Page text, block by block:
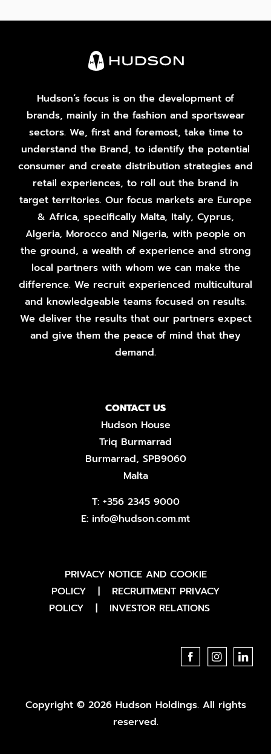
Hudson’s focus is on the development of
brands, mainly in the fashion and sportswear
sectors. We, first and foremost, take time to
understand the Brand, to identify the potential
consumer and create distribution strategies and
retail experiences, to roll out the brand in
target territories. Our focus markets are Europe
& Africa, specifically Malta, Italy, Cyprus,
Algeria, Morocco and Nigeria, with people on
the ground, a wealth of experience and strong
local partners with whom we can make the
difference. We recruit experienced multicultural
and knowledgeable teams focused on results.
We deliver the results that our partners expect
and give them the peace of mind that they
demand.
CONTACT US
Hudson House
Triq Burmarrad
Burmarrad, SPB9060
Malta
T: +356 2345 9000
E: info@hudson.com.mt
PRIVACY NOTICE AND COOKIE
POLICY
|
RECRUITMENT PRIVACY
POLICY
| INVESTOR RELATIONS
Copyright © 2026 Hudson Holdings. All rights
reserved.